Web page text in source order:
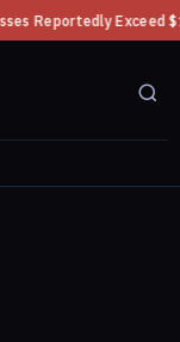
$100 Million ◆